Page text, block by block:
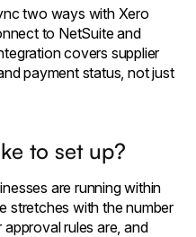
two ways with Xero
to NetSuite and
covers supplier
payment status, not just
to set up?
are running within
stretches with the number
rules are, and